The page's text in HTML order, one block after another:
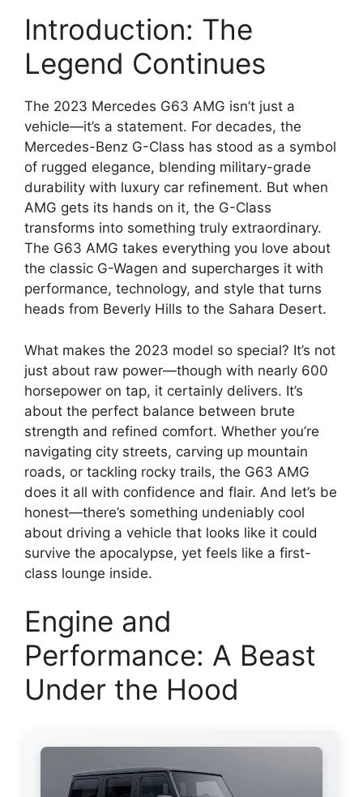
Introduction: The
Legend Continues
The 2023 Mercedes G63 AMG isn’t just a
vehicle—it’s a statement. For decades, the
Mercedes-Benz G-Class has stood as a symbol
of rugged elegance, blending military-grade
durability with luxury car refinement. But when
AMG gets its hands on it, the G-Class
transforms into something truly extraordinary.
The G63 AMG takes everything you love about
the classic G-Wagen and supercharges it with
performance, technology, and style that turns
heads from Beverly Hills to the Sahara Desert.
What makes the 2023 model so special? It’s not
just about raw power—though with nearly 600
horsepower on tap, it certainly delivers. It’s
about the perfect balance between brute
strength and refined comfort. Whether you’re
navigating city streets, carving up mountain
roads, or tackling rocky trails, the G63 AMG
does it all with confidence and flair. And let’s be
honest—there’s something undeniably cool
about driving a vehicle that looks like it could
survive the apocalypse, yet feels like a first-
class lounge inside.
Engine and
Performance: A Beast
Under the Hood